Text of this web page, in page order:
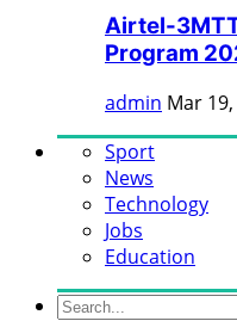
Airtel-
Program
admin Mar
Sport
News
Technology
Jobs
Education